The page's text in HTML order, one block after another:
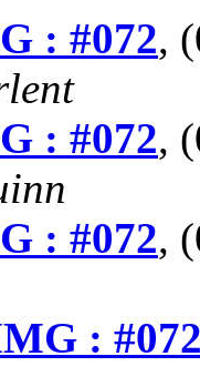
: #072,
: #072,
: #072,
: